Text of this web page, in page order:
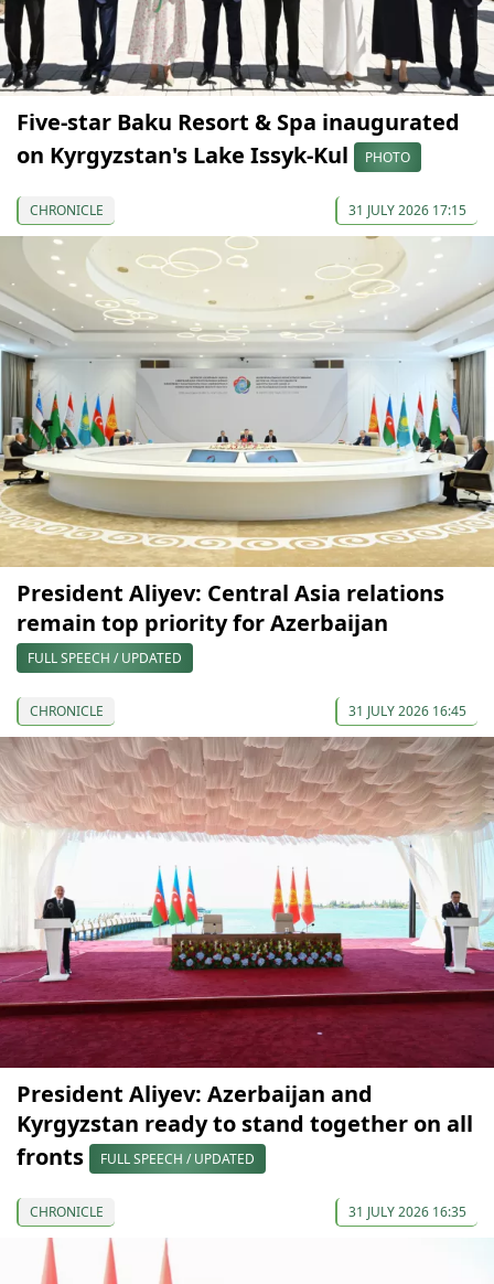
Five-star Baku Resort & Spa inaugurated
on Kyrgyzstan's Lake Issyk-Kul
PHOTO
CHRONICLE 31 JULY 2026 17:15
President Aliyev: Central Asia relations
remain top priority for Azerbaijan
FULL SPEECH / UPDATED
CHRONICLE 31 JULY 2026 16:45
President Aliyev: Azerbaijan and
Kyrgyzstan ready to stand together on all
fronts
FULL SPEECH / UPDATED
CHRONICLE 31 JULY 2026 16:35